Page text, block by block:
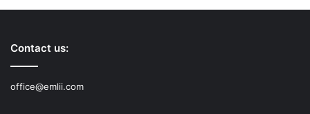
Contact us:
office@emlii.com